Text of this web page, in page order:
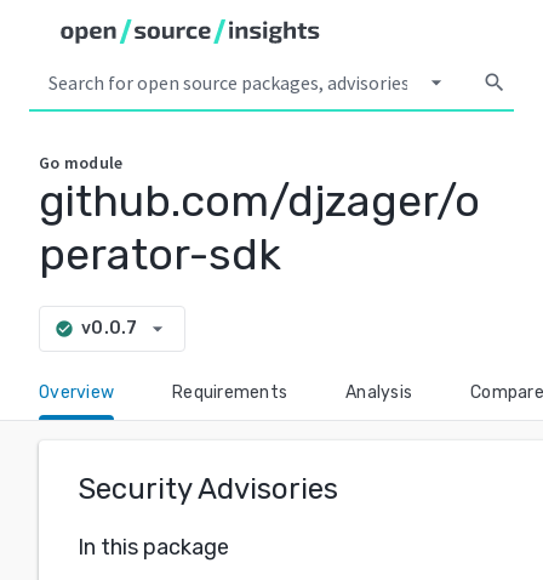
arrow_drop_down search
Go module
github.com/djzager/o
perator-sdk
check_circle v0.0.7 arrow_drop_down
Overview Requirements Analysis Compare
Security Advisories
In this package